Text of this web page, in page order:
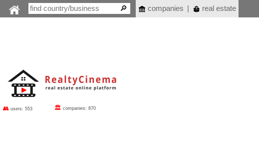
companies real estate
👥 users: 553 🏛 companies: 870